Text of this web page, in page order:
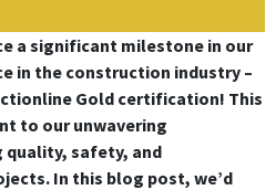
a significant milestone in our
in the construction industry –
Gold certification! This
to our unwavering
safety, and
In this blog post, we’d